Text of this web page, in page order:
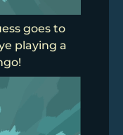
goes to
playing a